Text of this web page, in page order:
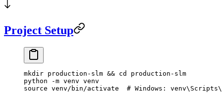
Project Setup
mkdir production-slm && cd
production-slm
python -m venv venv
source venv/bin/activate
# Windows: